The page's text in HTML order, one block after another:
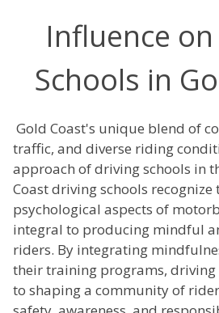
Influence
Schools in
Gold Coast's unique blend of
traffic, and diverse riding
approach of driving schools in
Coast driving schools recognize
psychological aspects of
integral to producing mindful
riders. By integrating
their training programs, driving
to shaping a community of